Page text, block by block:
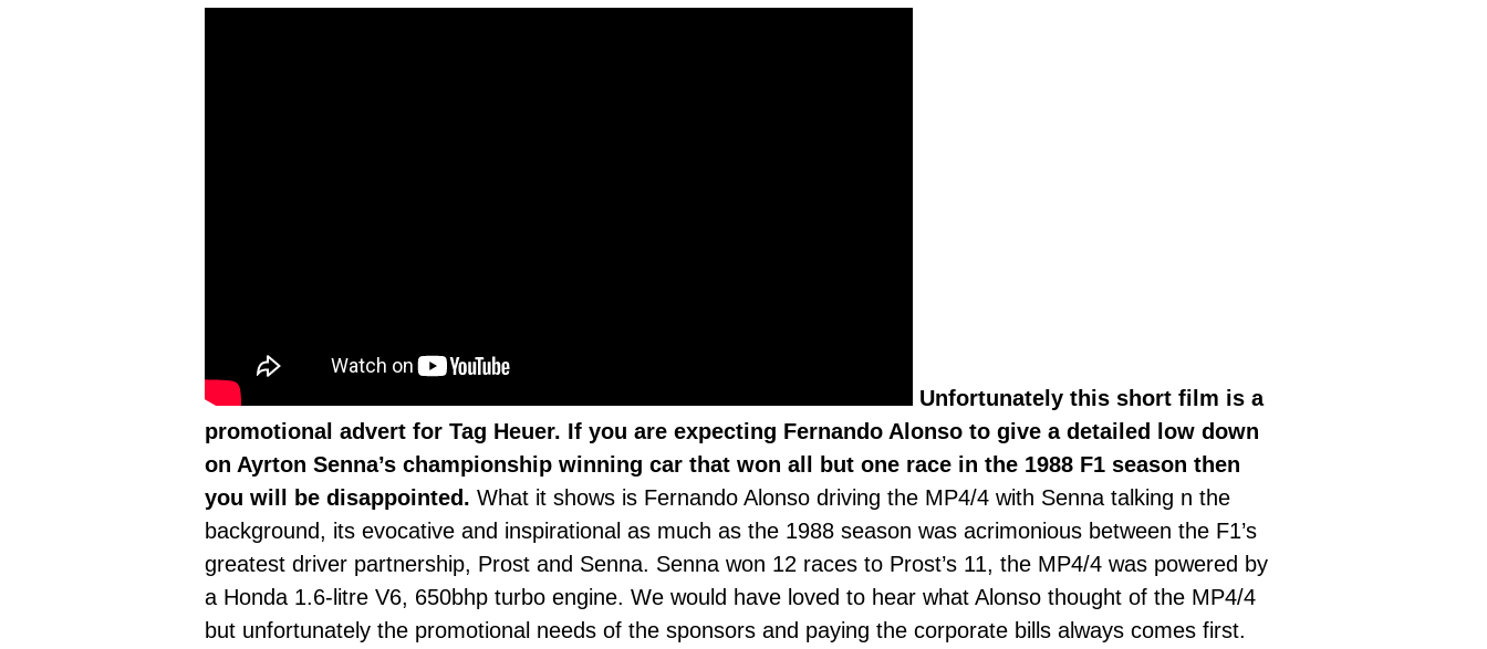
Unfortunately this short film is a
promotional advert for Tag Heuer. If you are expecting Fernando Alonso to give a detailed low down
on Ayrton Senna’s championship winning car that won all but one race in the 1988 F1 season then
you will be disappointed. What it shows is Fernando Alonso driving the MP4/4 with Senna talking n the
background, its evocative and inspirational as much as the 1988 season was acrimonious between the F1’s
greatest driver partnership, Prost and Senna. Senna won 12 races to Prost’s 11, the MP4/4 was powered by
a Honda 1.6-litre V6, 650bhp turbo engine. We would have loved to hear what Alonso thought of the MP4/4
but unfortunately the promotional needs of the sponsors and paying the corporate bills always comes first.